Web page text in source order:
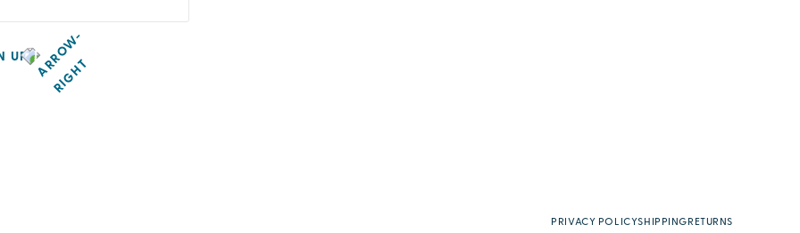
UP
PRIVACY POLICYSHIPPINGRETURNS